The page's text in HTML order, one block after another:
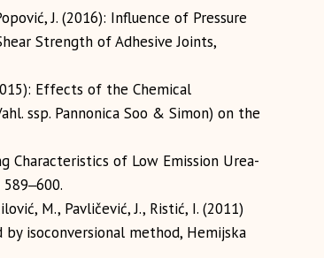
J. (2016): Influence of Pressure
Strength of Adhesive Joints,
Effects of the Chemical
ssp. Pannonica Soo & Simon) on the
Characteristics of Low Emission Urea-
M., Pavličević, J., Ristić, I. (2011)
isoconversional method, Hemijska